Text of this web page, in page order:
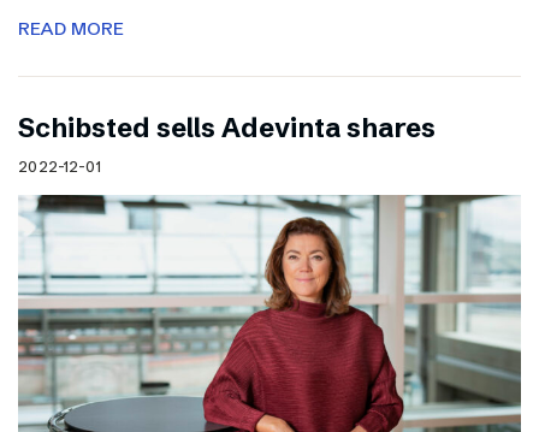
READ MORE
Schibsted sells Adevinta shares
2022-12-01